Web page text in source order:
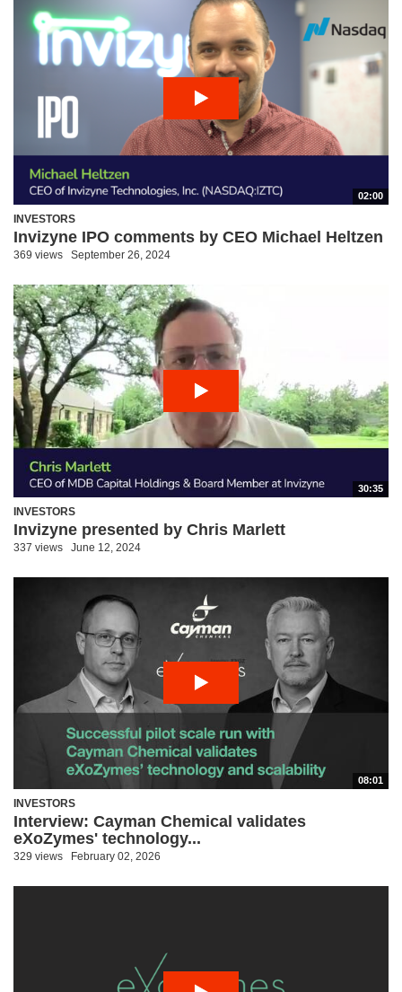
02:00
INVESTORS
Invizyne IPO comments by CEO Michael Heltzen
369 views September 26, 2024
30:35
INVESTORS
Invizyne presented by Chris Marlett
337 views June 12, 2024
08:01
INVESTORS
Interview: Cayman Chemical validates
eXoZymes' technology...
329 views February 02, 2026